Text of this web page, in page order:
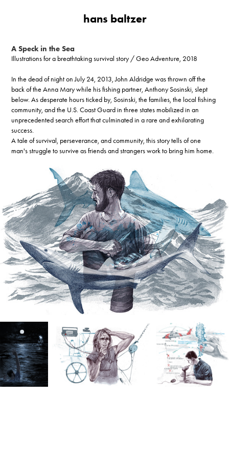
hans baltzer
A Speck in the Sea
Illustrations for a breathtaking survival story / Geo Adventure, 2018
In the dead of night on July 24, 2013, John Aldridge was thrown off the
back of the Anna Mary while his fishing partner, Anthony Sosinski, slept
below. As desperate hours ticked by, Sosinski, the families, the local fishing
community, and the U.S. Coast Guard in three states mobilized in an
unprecedented search effort that culminated in a rare and exhilarating
success.
A tale of survival, perseverance, and community, this story tells of one
man's struggle to survive as friends and strangers work to bring him home.